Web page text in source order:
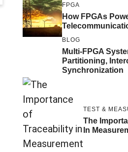
FPGA
How FPGAs
BLOG
Multi-FPGA
Partitioning,
Synchronization
TEST &
The
In